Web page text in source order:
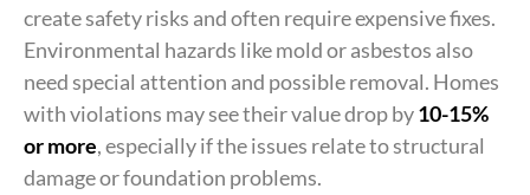
create safety risks and often require expensive fixes.
Environmental hazards like mold or asbestos also
need special attention and possible removal. Homes
with violations may see their value drop by10-15%
or more, especially if the issues relate to structural
damage or foundation problems.